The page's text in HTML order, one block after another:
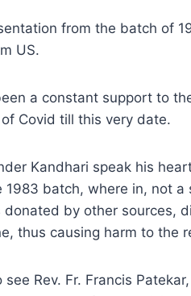
from the batch of
US.
a constant support to
Covid till this very date.
Kandhari speak his
batch, where in, not
donated by other sources,
thus causing harm to the
Rev. Fr. Francis